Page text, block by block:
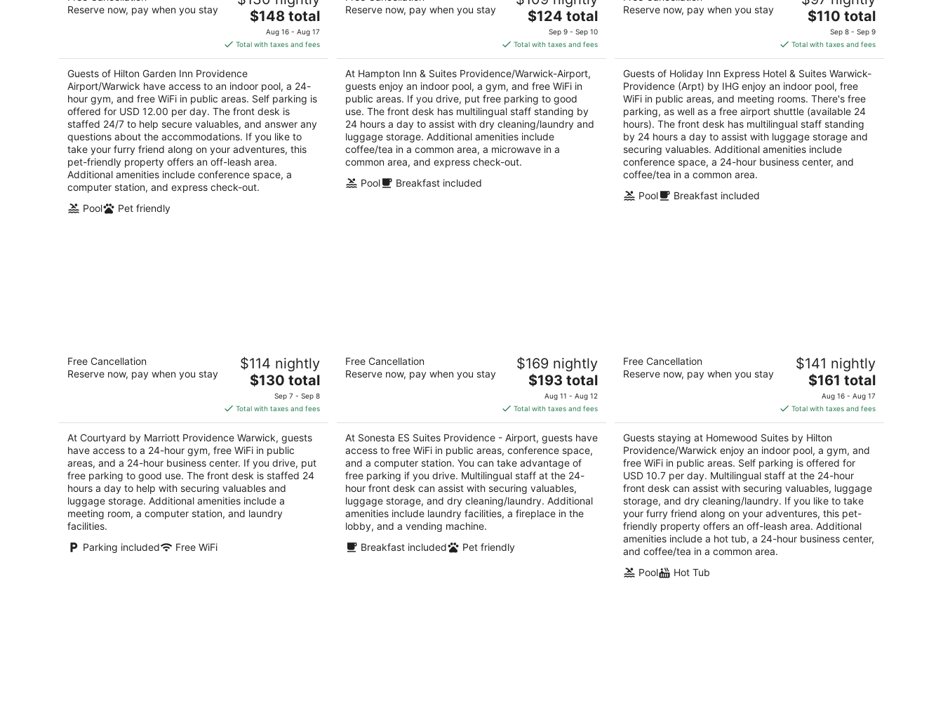
5
Reserve now, pay when you stay
The
price
is
$148
per
night
$148 total
Aug 16 - Aug 17
Total with taxes and fees
Guests of Hilton Garden Inn Providence
Airport/Warwick have access to an indoor pool, a 24-
hour gym, and free WiFi in public areas. Self parking is
offered for USD 12.00 per day. The front desk is
staffed 24/7 to help secure valuables, and answer any
questions about the accommodations. If you like to
take your furry friend along on your adventures, this
pet-friendly property offers an off-leash area.
Additional amenities include conference space, a
computer station, and express check-out.
Pool
Pet friendly
3.5
5
Reserve now, pay when you stay
The
price
is
$124
total
per
night
$124 total
Sep 9 - Sep 10
Total with taxes and fees
At Hampton Inn & Suites Providence/Warwick-Airport,
guests enjoy an indoor pool, a gym, and free WiFi in
public areas. If you drive, put free parking to good
use. The front desk has multilingual staff standing by
24 hours a day to assist with dry cleaning/laundry and
luggage storage. Additional amenities include
coffee/tea in a common area, a microwave in a
common area, and express check-out.
Pool
Breakfast included
2.5
5
Reserve now, pay when you stay
The
price
is
$110
total
per
night
$110 total
Sep 8 - Sep 9
Total with taxes and fees
Guests of Holiday Inn Express Hotel & Suites Warwick-
Providence (Arpt) by IHG enjoy an indoor pool, free
WiFi in public areas, and meeting rooms. There's free
parking, as well as a free airport shuttle (available 24
hours). The front desk has multilingual staff standing
by 24 hours a day to assist with luggage storage and
securing valuables. Additional amenities include
conference space, a 24-hour business center, and
coffee/tea in a common area.
Pool
Breakfast included
Courtyard by Marriott Providence
Warwick
5
Free Cancellation
Reserve now, pay when you stay
$114 nightly
The
price
is
$130
total
per
night
$130 total
Sep 7 - Sep 8
Total with taxes and fees
At Courtyard by Marriott Providence Warwick, guests
have access to a 24-hour gym, free WiFi in public
areas, and a 24-hour business center. If you drive, put
free parking to good use. The front desk is staffed 24
hours a day to help with securing valuables and
luggage storage. Additional amenities include a
meeting room, a computer station, and laundry
facilities.
Parking included
Free WiFi
Sonesta ES Suites Providence - Airport
out
500 Kilvert Street Warwick RI
Free Cancellation
Reserve now, pay when you stay
$169 nightly
The
price
is
$193
total
per
night
$193 total
Aug 11 - Aug 12
Total with taxes and fees
At Sonesta ES Suites Providence - Airport, guests have
access to free WiFi in public areas, conference space,
and a computer station. You can take advantage of
free parking if you drive. Multilingual staff at the 24-
hour front desk can assist with securing valuables,
luggage storage, and dry cleaning/laundry. Additional
amenities include laundry facilities, a fireplace in the
lobby, and a vending machine.
Breakfast included
Pet friendly
Homewood Suites by Hilton
Providence/Warwick
5
Free Cancellation
Reserve now, pay when you stay
$141 nightly
The
price
is
$161
total
per
night
$161 total
Aug 16 - Aug 17
Total with taxes and fees
Guests staying at Homewood Suites by Hilton
Providence/Warwick enjoy an indoor pool, a gym, and
free WiFi in public areas. Self parking is offered for
USD 10.7 per day. Multilingual staff at the 24-hour
front desk can assist with securing valuables, luggage
storage, and dry cleaning/laundry. If you like to take
your furry friend along on your adventures, this pet-
friendly property offers an off-leash area. Additional
amenities include a hot tub, a 24-hour business center,
and coffee/tea in a common area.
Pool
Hot Tub